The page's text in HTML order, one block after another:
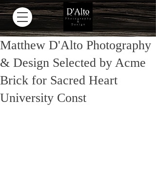
Matthew D'Alto Photography
& Design Selected by Acme
Brick for Sacred Heart
University Const